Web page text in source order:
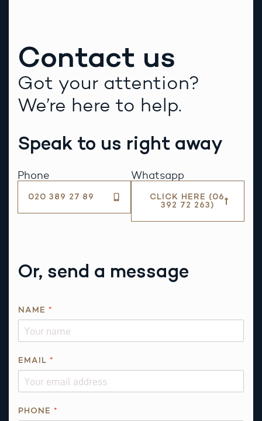
Contact us
Got your attention?
We’re here to help.
Speak to us right away
Phone
020 389 27 89
Whatsapp
CLICK HERE (06
392 72 263)
Or, send a message
NAME *
R
U
EMAIL *
PHONE *